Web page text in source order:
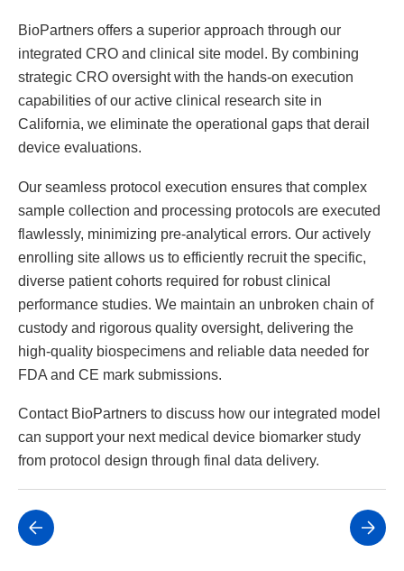
BioPartners offers a superior approach through our
integrated CRO and clinical site model. By combining
strategic CRO oversight with the hands-on execution
capabilities of our active clinical research site in
California, we eliminate the operational gaps that derail
device evaluations.
Our seamless protocol execution ensures that complex
sample collection and processing protocols are executed
flawlessly, minimizing pre-analytical errors. Our actively
enrolling site allows us to efficiently recruit the specific,
diverse patient cohorts required for robust clinical
performance studies. We maintain an unbroken chain of
custody and rigorous quality oversight, delivering the
high-quality biospecimens and reliable data needed for
FDA and CE mark submissions.
Contact BioPartners to discuss how our integrated model
can support your next medical device biomarker study
from protocol design through final data delivery.